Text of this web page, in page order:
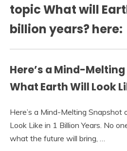
topic What will
billion years? here:
Here’s a Mind-
What Earth Will Look
Here’s a Mind-Melting
Look Like in 1 Billion Years. No
what the future will bring, …